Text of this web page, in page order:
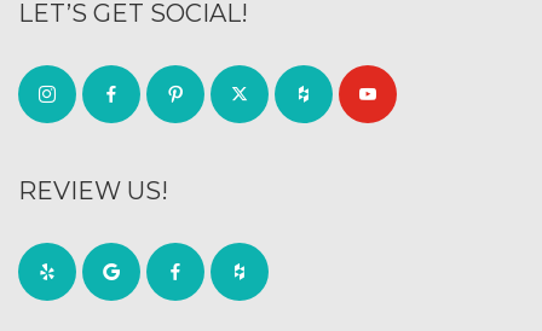
LET’S GET SOCIAL!
REVIEW US!